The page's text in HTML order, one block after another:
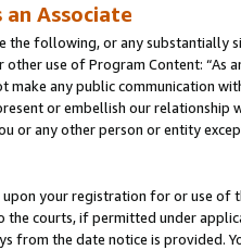
Associate
the following, or any substantially
use of Program Content: “As
any public communication
or embellish our
or any other person or entity
your registration for or use of
the courts, if permitted under
from the date notice is provided.